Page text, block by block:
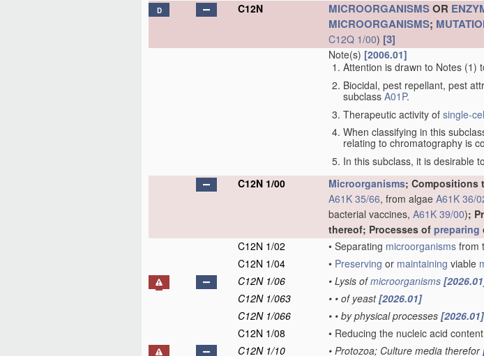
D C12N MICROORGANISMSOR
MICROORGANISMS;
C12Q 1/00) [3]
Note(s) [2006.01]
Attention is drawn to Notes (1)
Biocidal, pest repellant, pest
subclassA01P.
Therapeutic activity of single-
When classifying in this
relating to chromatography is
In this subclass, it is desirable
C12N 1/00
Microorganisms; Compositions
A61K 35/66, from algae A61K 36/
bacterial vaccines, A61K 39/00);
thereof; Processes of preparing
C12N 1/02
• Separating microorganisms from
C12N 1/04
• Preserving or maintaining viable
C12N 1/06
• Lysis ofmicroorganisms
C12N 1/063
• • of yeast[2026.01]
C12N 1/066
• • by physical processes [2026.01]
C12N 1/08
• Reducing the nucleic acid content
C12N 1/10
• Protozoa; Culture media therefor